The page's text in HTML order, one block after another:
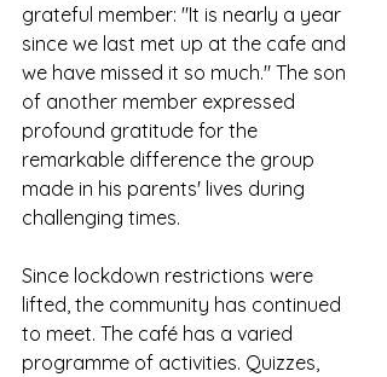
grateful member: "It is nearly a year
since we last met up at the cafe and
we have missed it so much." The son
of another member expressed
profound gratitude for the
remarkable difference the group
made in his parents' lives during
challenging times.
Since lockdown restrictions were
lifted, the community has continued
to meet. The café has a varied
programme of activities. Quizzes,